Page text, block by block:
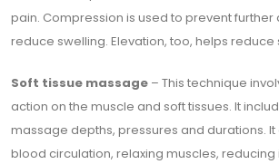
pain. Compression is used to prevent
reduce swelling. Elevation, too, helps reduce
Soft tissue massage – This technique
action on the muscle and soft tissues. It
massage depths, pressures and durations.
blood circulation, relaxing muscles,